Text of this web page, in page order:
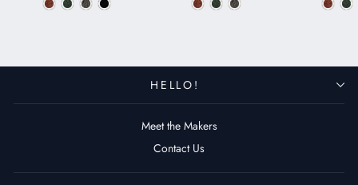
HELLO!
Meet the Makers
Contact Us